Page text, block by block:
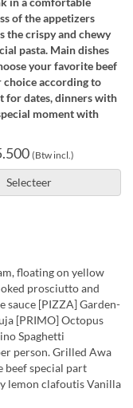
of the appetizers
the crispy and chewy
pasta. Main dishes
your favorite beef
choice according to
for dates, dinners with
moment with
(Btw incl.)
Selecteer
floating on yellow
prosciutto and
sauce [PIZZA] Garden-
[PRIMO] Octopus
Spaghetti
person. Grilled Awa
beef special part
lemon clafoutis Vanilla